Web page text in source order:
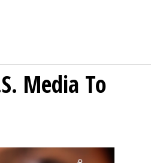
Media To